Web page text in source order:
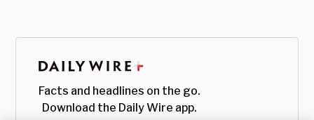
Facts and headlines on the go.
Download the Daily Wire app.